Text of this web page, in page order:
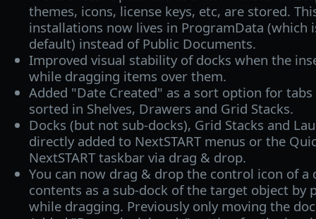
themes, icons, license keys, etc, are stored.
installations now lives in ProgramData (which
default) instead of Public Documents.
Improved visual stability of docks when the
while dragging items over them.
Added "Date Created" as a sort option for
sorted in Shelves, Drawers and Grid Stacks.
Docks (but not sub-docks), Grid Stacks and
directly added to NextSTART menus or the
NextSTART taskbar via drag & drop.
You can now drag & drop the control icon of a
contents as a sub-dock of the target object by
while dragging. Previously only moving the